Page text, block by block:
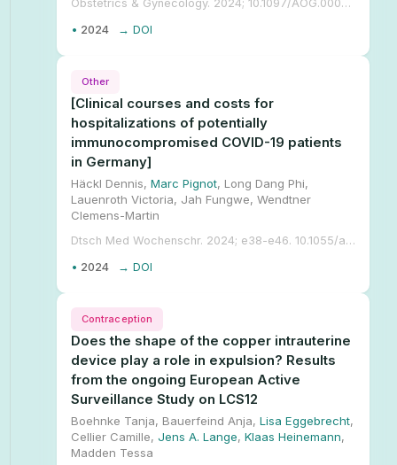
• 2024
Obstetrics & Gynecology. 2024; 10.1097/AOG.0000000000005509.
→ DOI
[Clinical courses and costs for
hospitalizations of potentially
immunocompromised COVID-19 patients
in Germany]
Häckl Dennis, Marc Pignot, Long Dang Phi,
Lauenroth Victoria, Jah Fungwe, Wendtner
Clemens-Martin
• 2024
Dtsch Med Wochenschr. 2024; e38-e46. 10.1055/a-2239-0453.
→ DOI
Other
Does the shape of the copper intrauterine
device play a role in expulsion? Results
from the ongoing European Active
Surveillance Study on LCS12
Boehnke Tanja, Bauerfeind Anja, Lisa Eggebrecht,
Cellier Camille, Jens A. Lange, Klaas Heinemann,
Madden Tessa
Contraception